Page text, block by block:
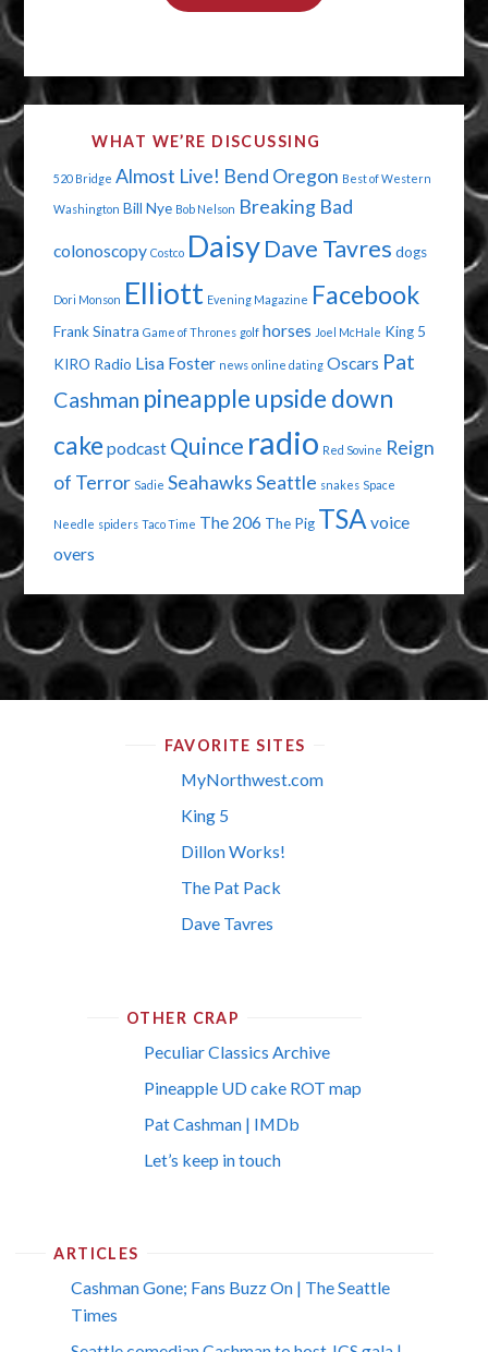
YOUR
WHAT WE’RE DISCUSSING
520 Bridge Almost Live! Bend Oregon Best of Western
Washington Bill Nye Bob Nelson Breaking Bad
colonoscopy Costco Daisy Dave Tavres dogs
Dori Monson Elliott Evening Magazine Facebook
Frank Sinatra Game of Thrones golf horses Joel McHale King 5
KIRO Radio Lisa Foster news online dating Oscars Pat
Cashman pineapple upside down
cake podcast Quince radio Red Sovine Reign
of Terror Sadie SeahawksSeattle snakes Space
Needle spiders Taco Time The 206 The Pig TSA voice
overs
FAVORITE SITES
MyNorthwest.com
King 5
Dillon Works!
The Pat Pack
Dave Tavres
OTHER CRAP
Peculiar Classics Archive
Pineapple UD cake ROT map
Pat Cashman | IMDb
Let’s keep in touch
ARTICLES
Cashman Gone; Fans Buzz On | The Seattle
Times